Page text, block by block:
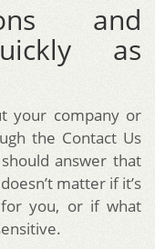
and
as
your company or
the Contact Us
answer that
matter if it’s
you, or if what